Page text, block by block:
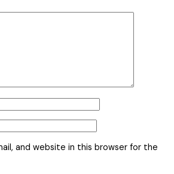
and website in this browser for the